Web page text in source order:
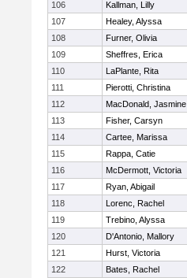
106
Kallman, Lilly
107
Healey, Alyssa
108
Furner, Olivia
109
Sheffres, Erica
110
LaPlante, Rita
111
Pierotti, Christina
112
MacDonald, Jasmine
113
Fisher, Carsyn
114
Cartee, Marissa
115
Rappa, Catie
116
McDermott, Victoria
117
Ryan, Abigail
118
Lorenc, Rachel
119
Trebino, Alyssa
120
D'Antonio, Mallory
121
Hurst, Victoria
122
Bates, Rachel